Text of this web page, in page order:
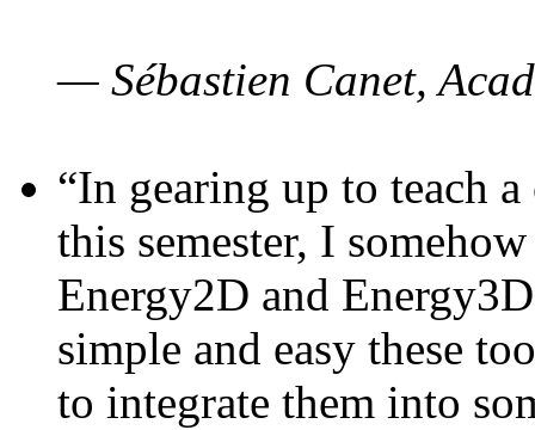
— Sébastien Canet,
“In gearing up to teach
this semester, I
Energy2D and
simple and easy these
to integrate them into